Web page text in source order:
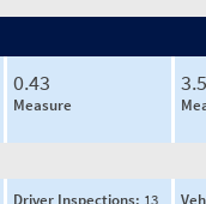
0.43
Measure
Driver Inspections: 13